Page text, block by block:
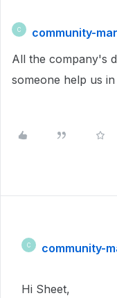
C
community-
All the company's
someone help us
C community-
Hi Sheet,